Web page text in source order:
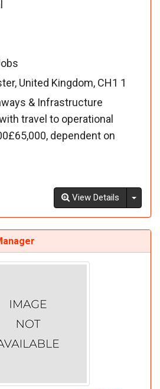
United Kingdom, CH1 1
& Infrastructure
travel to operational
dependent on
View Details